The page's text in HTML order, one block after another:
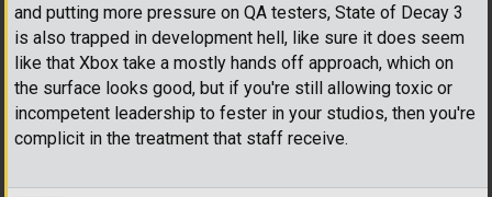
and putting more pressure on QA testers, State of Decay 3
is also trapped in development hell, like sure it does seem
like that Xbox take a mostly hands off approach, which on
the surface looks good, but if you're still allowing toxic or
incompetent leadership to fester in your studios, then you're
complicit in the treatment that staff receive.